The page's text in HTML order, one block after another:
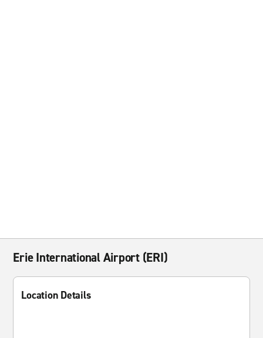
Erie International Airport (ERI)
Location Details